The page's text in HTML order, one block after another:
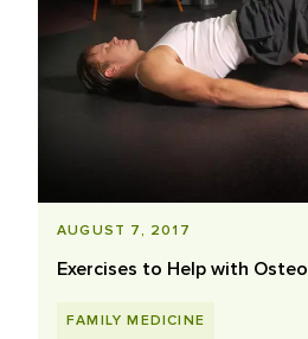
AUGUST 7, 2017
Exercises to Help with
FAMILY MEDICINE